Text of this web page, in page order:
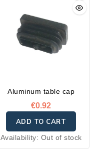
Aluminum table cap
€0.92
ADD TO CART
Availability: Out of stock